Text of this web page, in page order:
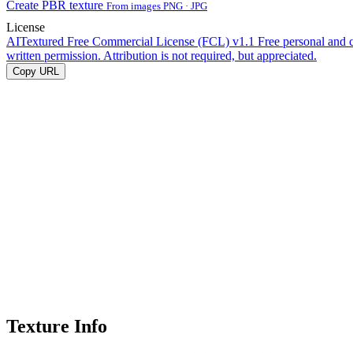
Create PBR texture From images PNG · JPG
License
AITextured Free Commercial License (FCL) v1.1 Free personal and
written permission. Attribution is not required, but appreciated.
Copy URL
Texture Info